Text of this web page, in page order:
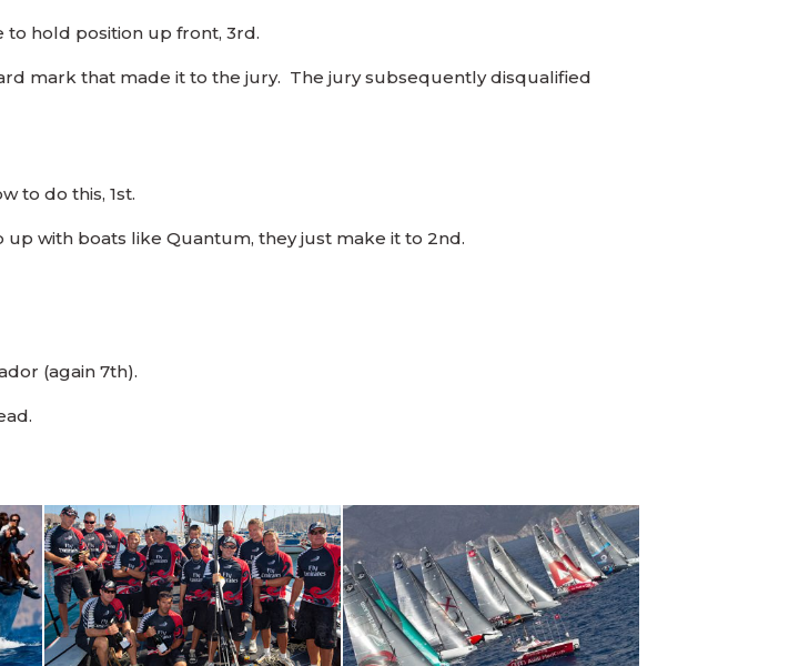
to hold position up front, 3rd.
mark that made it to the jury. The jury subsequently disqualified
to do this, 1st.
up with boats like Quantum, they just make it to 2nd.
(again 7th).